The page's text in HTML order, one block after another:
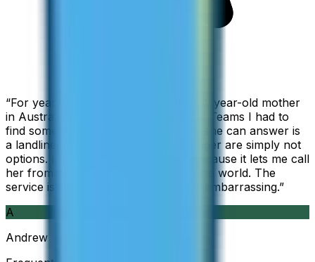
“For years I used Skype to call my 94-year-old mother
in Australia, but when Skype became Teams I had to
find something else. The only phone she can answer is
a landline, so WhatsApp and Messenger are simply not
options. I am glad I found ZippCall because it lets me call
her from wherever I am working in the world. The
service is so good and so cheap, it is embarrassing.”
A
Andrew